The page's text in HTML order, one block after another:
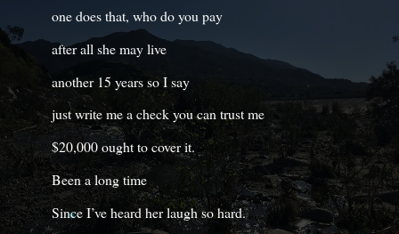
one does that, who do you pay
after all she may live
another 15 years so I say
just write me a check you can trust me
$20,000 ought to cover it.
Been a long time
Since I’ve heard her laugh so hard.